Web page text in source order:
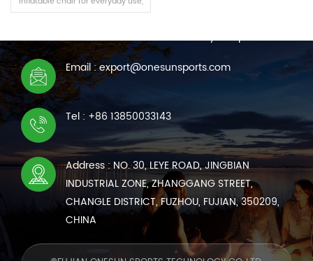
but it can also be used in snow
READ MORE
CONTACT US
We are online 7*24 hours to answer all your questions
Email : export@onesunsports.com
Tel : +86 13850033143
Address : NO. 30, LEYE ROAD, JINGBIAN
INDUSTRIAL ZONE, ZHANGGANG STREET,
CHANGLE DISTRICT, FUZHOU, FUJIAN, 350209,
CHINA